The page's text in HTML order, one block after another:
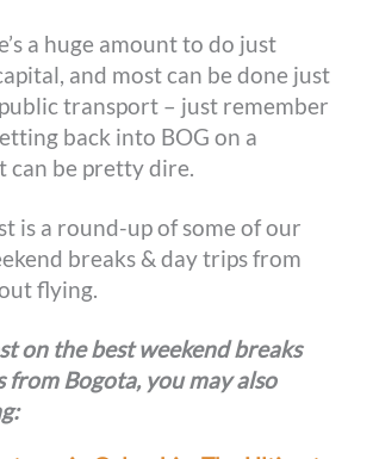
a huge amount to do just
and most can be done just
transport – just remember
back into BOG on a
can be pretty dire.
is a round-up of some of our
breaks & day trips from
flying.
on the best weekend breaks
from Bogota, you may also